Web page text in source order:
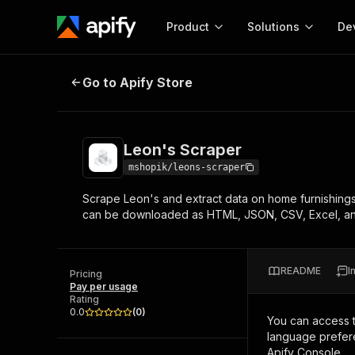
Product
Start here!
Ready-to-run tools for your AI agents
Browse 57,457 Actors
Solutions
MCP server
Configure your Apify
Start building
Web
Leon's Scraper
Go to Apify Store
Leon's Scraper
mshopik/leons-scraper
Scrape Leon's and extract data on home
can be downloaded as HTML, JSON, CSV, Excel,
Pricing
Pay per usage
Rating
0.0
(0)
README
You can access
language
Apify Console.